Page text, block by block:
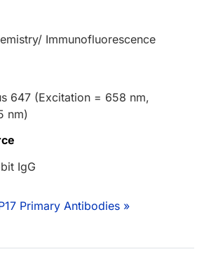
Immunofluorescence
647 (Excitation = 658 nm,
nm)
IgG
Primary Antibodies »